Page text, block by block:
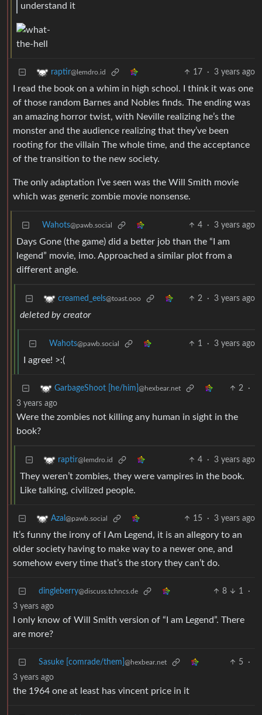
understand it
raptir@lemdro.id 17 · 3 years ago
I read the book on a whim in high school. I think it was one
of those random Barnes and Nobles finds. The ending was
an amazing horror twist, with Neville realizing he’s the
monster and the audience realizing that they’ve been
rooting for the villain The whole time, and the acceptance
of the transition to the new society.
The only adaptation I’ve seen was the Will Smith movie
which was generic zombie movie nonsense.
Wahots@pawb.social 4 · 3 years ago
Days Gone (the game) did a better job than the “I am
legend” movie, imo. Approached a similar plot from a
different angle.
creamed_eels@toast.ooo 2 · 3 years ago
deleted by creator
Wahots@pawb.social 1 · 3 years ago
I agree! >:(
GarbageShoot [he/him] @hexbear.net 2
·
3 years ago
Were the zombies not killing any human in sight in the
book?
raptir@lemdro.id 4 · 3 years ago
They weren’t zombies, they were vampires in the book.
Like talking, civilized people.
Azal @pawb.social 15 · 3 years ago
It’s funny the irony of I Am Legend, it is an allegory to an
older society having to make way to a newer one, and
somehow every time that’s the story they can’t do.
dingleberry@discuss.tchncs.de 8 1
·
3 years ago
I only know of Will Smith version of “I am Legend”. There
are more?
Sasuke [comrade/them] @hexbear.net 5
·
3 years ago
the 1964 one at least has vincent price in it